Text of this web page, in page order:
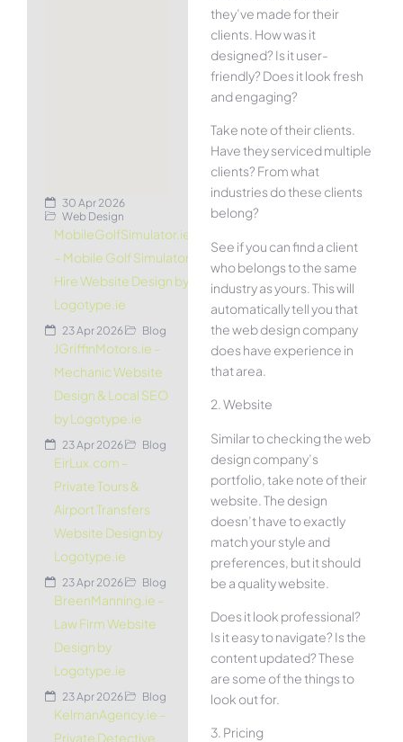
30 Apr 2026
Web Design
MobileGolfSimulator.ie
– Mobile Golf Simulator
Hire Website Design by
Logotype.ie
23 Apr 2026 Blog
JGriffinMotors.ie –
Mechanic Website
Design & Local SEO
by Logotype.ie
23 Apr 2026 Blog
EirLux.com –
Private Tours &
Airport Transfers
Website Design by
Logotype.ie
23 Apr 2026 Blog
BreenManning.ie –
Law Firm Website
Design by
Logotype.ie
23 Apr 2026 Blog
KelmanAgency.ie –
Private Detective
they’ve made for their
clients. How was it
designed? Is it user-
friendly? Does it look fresh
and engaging?
Take note of their clients.
Have they serviced multiple
clients? From what
industries do these clients
belong?
See if you can find a client
who belongs to the same
industry as yours. This will
automatically tell you that
the web design company
does have experience in
that area.
2. Website
Similar to checking the web
design company’s
portfolio, take note of their
website. The design
doesn’t have to exactly
match your style and
preferences, but it should
be a quality website.
Does it look professional?
Is it easy to navigate? Is the
content updated? These
are some of the things to
look out for.
3. Pricing